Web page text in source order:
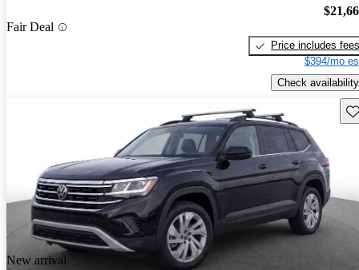
Fair Deal
Price includes fees
$394/mo
Check availability
New arrival